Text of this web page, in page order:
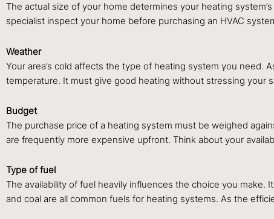
The actual size of your home determines your heating
specialist inspect your home before purchasing an HVAC
Weather
Your area’s cold affects the type of heating system you need.
temperature. It must give good heating without stressing your
Budget
The purchase price of a heating system must be weighed
are frequently more expensive upfront. Think about your
Type of fuel
The availability of fuel heavily influences the choice you make.
and coal are all common fuels for heating systems. As the